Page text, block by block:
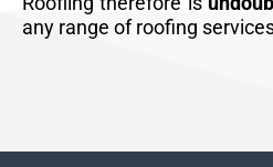
any range of roofing